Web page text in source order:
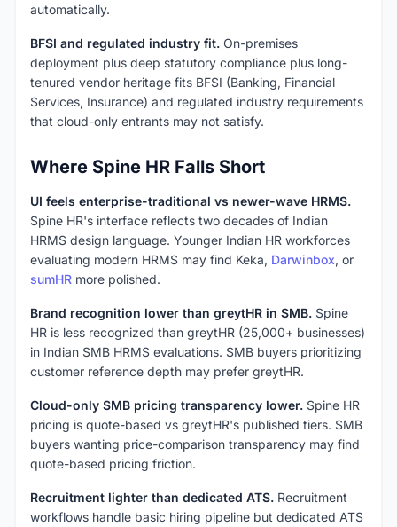
automatically.
BFSI and regulated industry fit. On-premises
deployment plus deep statutory compliance plus long-
tenured vendor heritage fits BFSI (Banking, Financial
Services, Insurance) and regulated industry requirements
that cloud-only entrants may not satisfy.
Where Spine HR Falls Short
UI feels enterprise-traditional vs newer-wave HRMS.
Spine HR's interface reflects two decades of Indian
HRMS design language. Younger Indian HR workforces
evaluating modern HRMS may find Keka, Darwinbox, or
sumHR more polished.
Brand recognition lower than greytHR in SMB. Spine
HR is less recognized than greytHR (25,000+ businesses)
in Indian SMB HRMS evaluations. SMB buyers prioritizing
customer reference depth may prefer greytHR.
Cloud-only SMB pricing transparency lower. Spine HR
pricing is quote-based vs greytHR's published tiers. SMB
buyers wanting price-comparison transparency may find
quote-based pricing friction.
Recruitment lighter than dedicated ATS. Recruitment
workflows handle basic hiring pipeline but dedicated ATS